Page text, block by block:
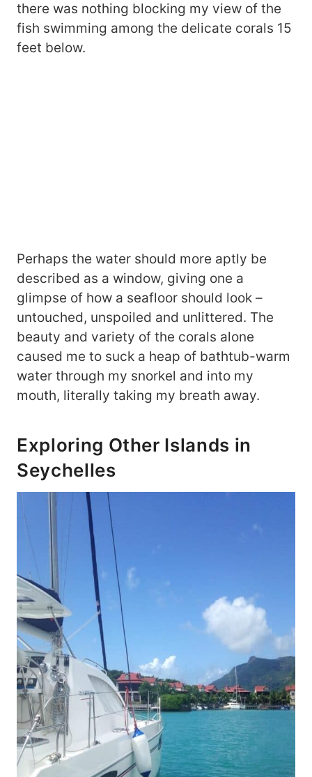
there was nothing blocking my view of the
fish swimming among the delicate corals 15
feet below.
Perhaps the water should more aptly be
described as a window, giving one a
glimpse of how a seafloor should look –
untouched, unspoiled and unlittered. The
beauty and variety of the corals alone
caused me to suck a heap of bathtub-warm
water through my snorkel and into my
mouth, literally taking my breath away.
Exploring Other Islands in
Seychelles